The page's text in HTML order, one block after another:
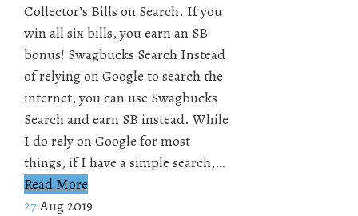
Collector’s Bills on Search. If you
win all six bills, you earn an SB
bonus! Swagbucks Search Instead
of relying on Google to search the
internet, you can use Swagbucks
Search and earn SB instead. While
I do rely on Google for most
things, if I have a simple search,…
Read More
27Aug 2019